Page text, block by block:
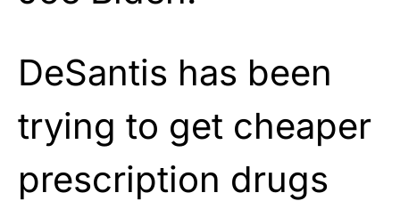
DeSantis has been
trying to get cheaper
prescription drugs